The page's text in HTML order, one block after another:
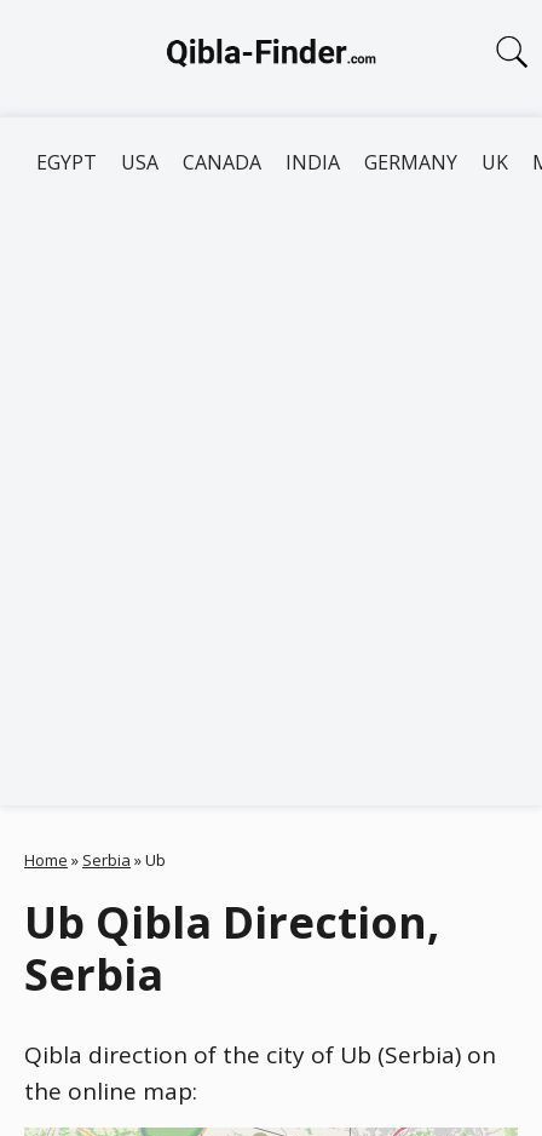
EGYPT USA CANADA INDIA GERMANY UK
Home » Serbia »Ub
Ub Qibla Direction,
Serbia
Qibla direction of the city of Ub (Serbia) on
the online map: